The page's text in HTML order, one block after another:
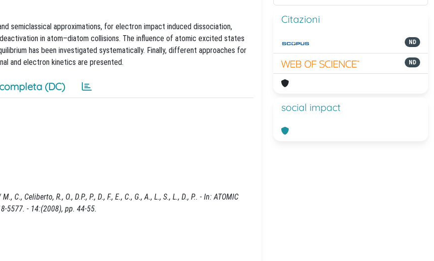
semiclassical approximations, for electron impact induced dissociation,
in atom–diatom collisions. The influence of atomic excited states
has been investigated systematically. Finally, different approaches for
and electron kinetics are presented.
(DC)
Celiberto, R., O., D.P., P., D., F., E., C., G., A., L., S., L., D., P.. - In: ATOMIC
5577. - 14:(2008), pp. 44-55.
Citazioni
ND
ND
social impact